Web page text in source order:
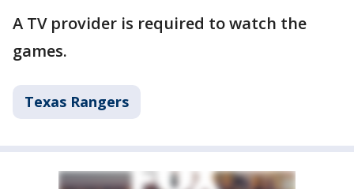
A TV provider is required to watch the
games.
Texas Rangers